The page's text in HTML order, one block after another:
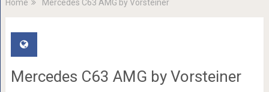
Home Mercedes C63 AMG by Vorsteiner
Mercedes C63 AMG by Vorsteiner